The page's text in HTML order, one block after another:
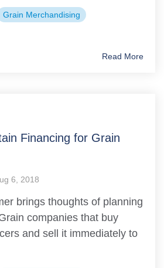
Grain Merchandising
Read More
Financing for Grain
6, 2018
brings thoughts of planning
companies that buy
and sell it immediately to